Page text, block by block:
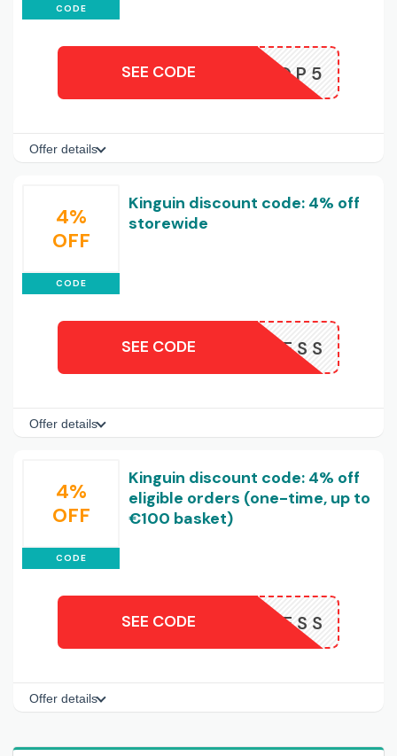
CODE
KINGDROP5
SEE CODE
Offer details
4%
OFF
CODE
Kinguin discount code: 4% off
storewide
NOW4LESS
SEE CODE
Offer details
4%
OFF
CODE
Kinguin discount code: 4% off
eligible orders (one-time, up to
€100 basket)
NOW4LESS
SEE CODE
Offer details